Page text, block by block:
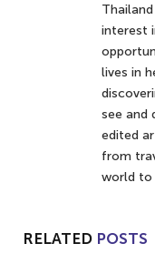
interest
lives in
see and
edited
from
world to
RELATED POSTS